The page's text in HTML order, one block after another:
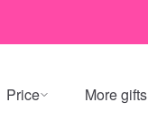
Price More gifts